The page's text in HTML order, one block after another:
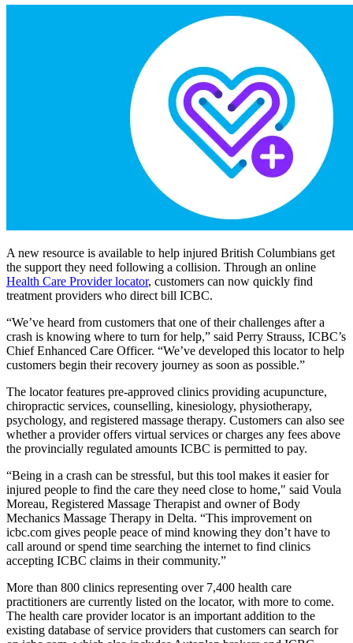
A new resource is available to help injured British Columbians get
the support they need following a collision. Through an online
Health Care Provider locator, customers can now quickly find
treatment providers who direct bill ICBC.
“We’ve heard from customers that one of their challenges after a
crash is knowing where to turn for help,” said Perry Strauss, ICBC’s
Chief Enhanced Care Officer. “We’ve developed this locator to help
customers begin their recovery journey as soon as possible.”
The locator features pre-approved clinics providing acupuncture,
chiropractic services, counselling, kinesiology, physiotherapy,
psychology, and registered massage therapy. Customers can also see
whether a provider offers virtual services or charges any fees above
the provincially regulated amounts ICBC is permitted to pay.
“Being in a crash can be stressful, but this tool makes it easier for
injured people to find the care they need close to home," said Voula
Moreau, Registered Massage Therapist and owner of Body
Mechanics Massage Therapy in Delta. “This improvement on
icbc.com gives people peace of mind knowing they don’t have to
call around or spend time searching the internet to find clinics
accepting ICBC claims in their community.”
More than 800 clinics representing over 7,400 health care
practitioners are currently listed on the locator, with more to come.
The health care provider locator is an important addition to the
existing database of service providers that customers can search for